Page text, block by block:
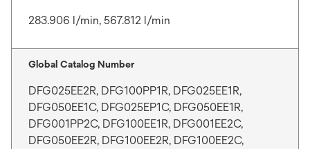
283.906 l/min, 567.812 l/min
Global Catalog Number
DFG025EE2R, DFG100PP1R, DFG025EE1R,
DFG050EE1C, DFG025EP1C, DFG050EE1R,
DFG001PP2C, DFG100EE1R, DFG001EE2C,
DFG050EE2R, DFG100EE2R, DFG100EE2C,